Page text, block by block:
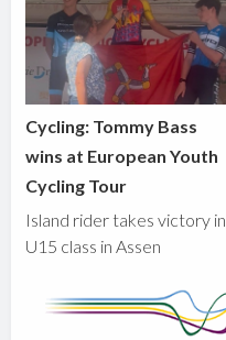
Cycling: Tommy Bass
wins at European Youth
Cycling Tour
Island rider takes victory in
U15 class in Assen